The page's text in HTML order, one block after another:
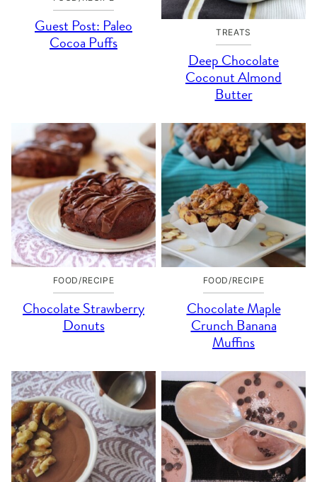
Guest Post: Paleo
Cocoa Puffs
TREATS
Deep Chocolate
Coconut Almond
Butter
FOOD/RECIPE
Chocolate Strawberry
Donuts
FOOD/RECIPE
Chocolate Maple
Crunch Banana
Muffins